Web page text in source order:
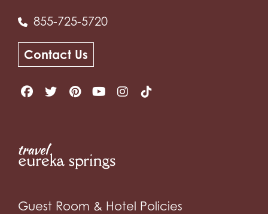
855-725-5720
Contact Us
Guest Room & Hotel Policies